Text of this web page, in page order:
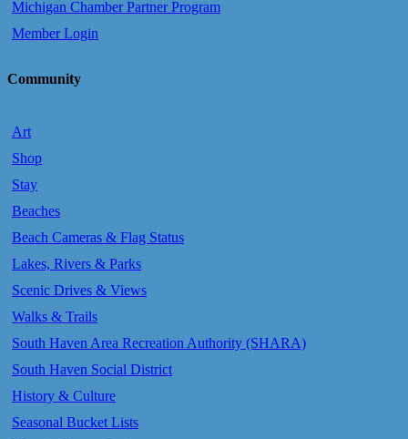
Michigan Chamber Partner Program
Member Login
Community
Art
Shop
Stay
Beaches
Beach Cameras & Flag Status
Lakes, Rivers & Parks
Scenic Drives & Views
Walks & Trails
South Haven Area Recreation Authority (SHARA)
South Haven Social District
History & Culture
Seasonal Bucket Lists